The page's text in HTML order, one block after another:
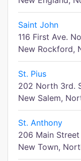
Saint John
116 First Ave.
New Rockford,
St. Pius
202 North 3rd.
New Salem,
St. Anthony
206 Main Street
New Town,